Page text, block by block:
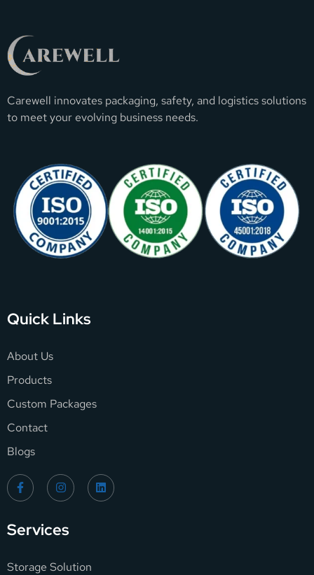
Carewell innovates packaging, safety, and logistics solutions
to meet your evolving business needs.
Quick Links
About Us
Products
Custom Packages
Contact
Blogs
Services
Storage Solution